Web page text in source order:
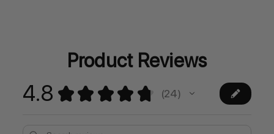
Product Reviews
4.8 ★ ★ ★ ★ ★ 24
24